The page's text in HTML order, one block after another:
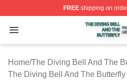
FREEshipping on
Open menu
The Diving Bell And The
Home/The Diving Bell And The
The Diving Bell And The